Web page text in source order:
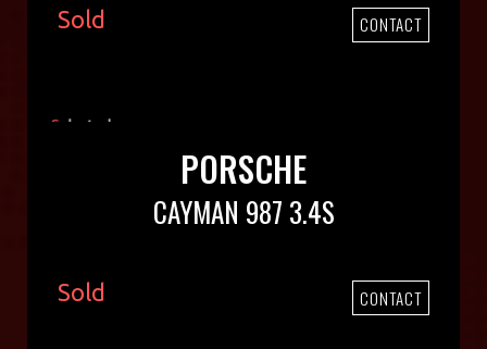
Sold CONTACT
PORSCHE
CAYMAN 987 3.4S
Sold CONTACT